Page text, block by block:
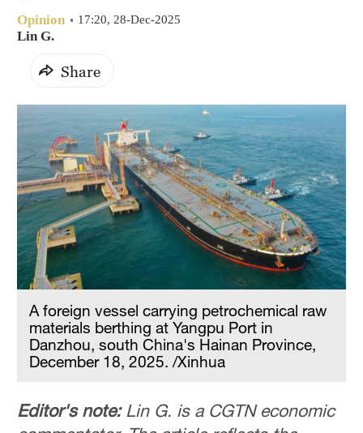
Opinion 17:20, 28-Dec-2025
Lin G.
Share
A foreign vessel carrying petrochemical raw
materials berthing at Yangpu Port in
Danzhou, south China's Hainan Province,
December 18, 2025. /Xinhua
Editor's note:Lin G. is a CGTN economic